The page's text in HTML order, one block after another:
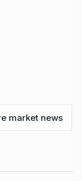
market news